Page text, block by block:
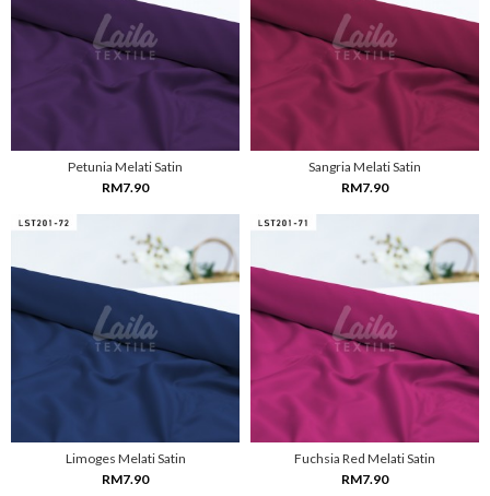
Petunia Melati Satin
RM7.90
Sangria Melati Satin
RM7.90
Limoges Melati Satin
RM7.90
Fuchsia Red Melati Satin
RM7.90